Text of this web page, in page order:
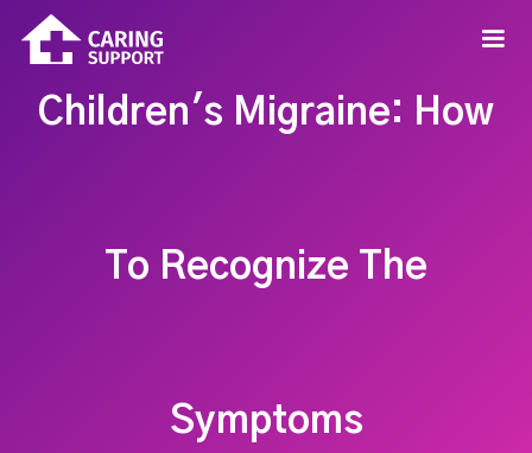
Children's Migraine: How
To Recognize The
Symptoms